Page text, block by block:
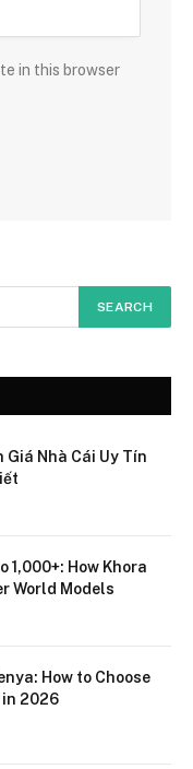
in this browser
Giá Nhà Cái Uy Tín
1,000+: How Khora
World Models
How to Choose
2026